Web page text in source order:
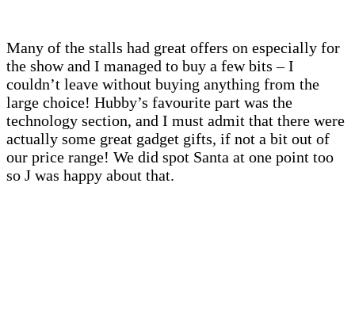
Many of the stalls had great offers on especially for
the show and I managed to buy a few bits – I
couldn’t leave without buying anything from the
large choice! Hubby’s favourite part was the
technology section, and I must admit that there were
actually some great gadget gifts, if not a bit out of
our price range! We did spot Santa at one point too
so J was happy about that.